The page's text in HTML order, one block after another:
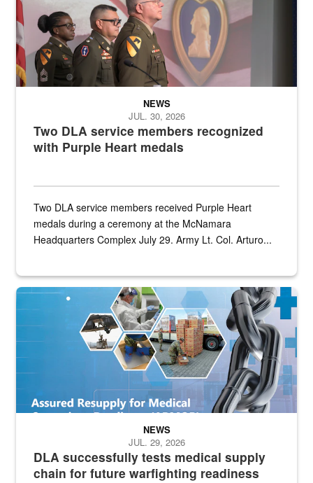
Two DLA service members recognized
with Purple Heart medals
NEWS
JUL. 30, 2026
Two DLA service members received Purple Heart
medals during a ceremony at the McNamara
Headquarters Complex July 29. Army Lt. Col. Arturo...
Graphic depicting aspects of the medical industrial base and
DLA successfully tests medical supply
chain for future warfighting readiness
NEWS
JUL. 29, 2026